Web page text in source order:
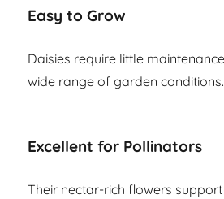
Easy to Grow
Daisies require little
wide range of garden conditions.
Excellent for Pollinators
Their nectar-rich flowers